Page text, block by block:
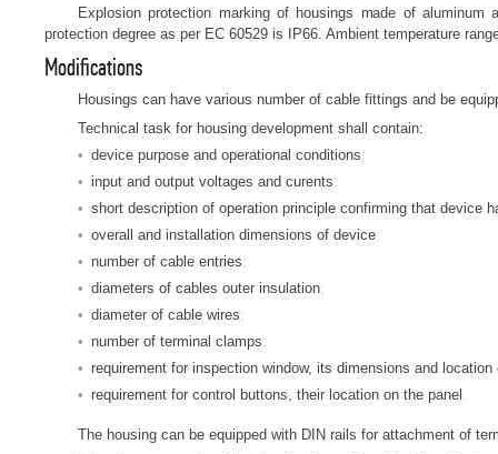
Explosion protection marking of housings made of
protection degree as per EC 60529 is IP66. Ambient temperature
Modifications
Housings can have various number of cable fittings and be
Technical task for housing development shall contain:
device purpose and operational conditions
input and output voltages and curents
short description of operation principle confirming that device
overall and installation dimensions of device
number of cable entries
diameters of cables outer insulation
diameter of cable wires
number of terminal clamps
requirement for inspection window, its dimensions and location
requirement for control buttons, their location on the panel
The housing can be equipped with DIN rails for attachment of